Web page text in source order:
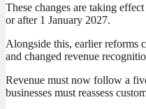
These changes are taking
or after 1 January 2027.
Alongside this, earlier reforms
and changed revenue
Revenue must now follow a
businesses must reassess